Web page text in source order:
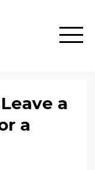
a
a